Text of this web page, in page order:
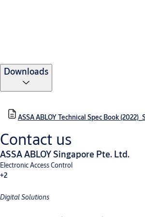
Downloads
ASSA ABLOY Technical Spec Book
Contact us
ASSA ABLOY Singapore Pte. Ltd.
Electronic Access Control
+2
Digital Solutions